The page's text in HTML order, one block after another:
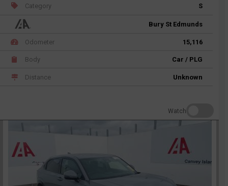
Category S
Bury St Edmunds
Odometer 15,116
Body Car / PLG
Distance Unknown
Watch